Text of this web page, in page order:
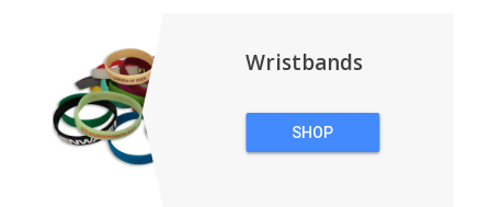
Wristbands
SHOP